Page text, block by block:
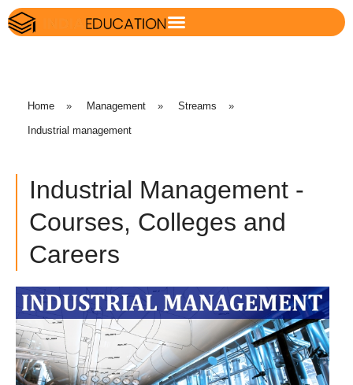
Home » Management » Streams »
Industrial management
Industrial Management -
Courses, Colleges and
Careers